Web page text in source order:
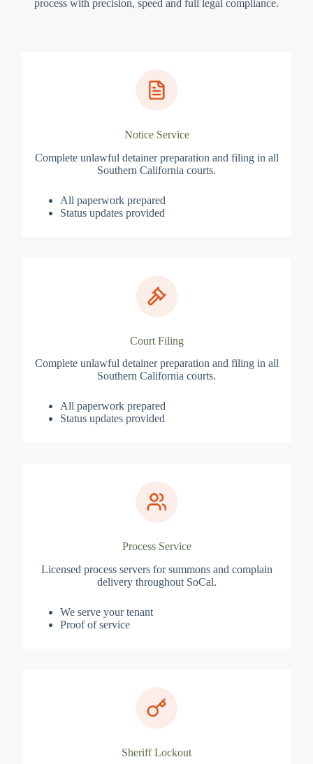
process with precision, speed and full legal compliance.
Notice Service
Complete unlawful detainer preparation and filing in all
Southern California courts.
All paperwork prepared
Status updates provided
Court Filing
Complete unlawful detainer preparation and filing in all
Southern California courts.
All paperwork prepared
Status updates provided
Process Service
Licensed process servers for summons and complain
delivery throughout SoCal.
We serve your tenant
Proof of service
Sheriff Lockout